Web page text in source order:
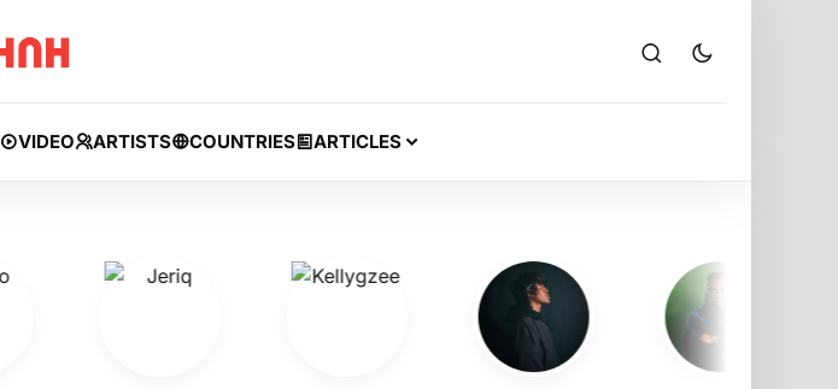
VIDEO ARTISTS COUNTRIES ARTICLES